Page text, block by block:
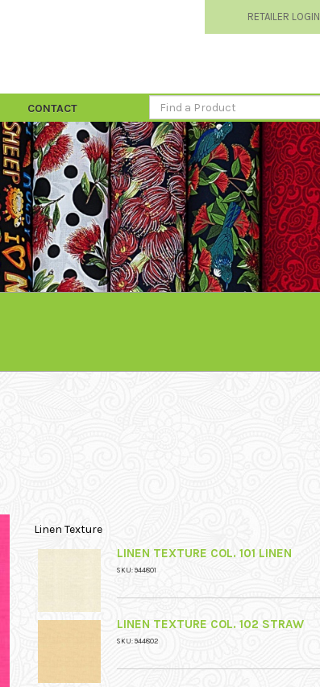
RETAILER LOGIN
CONTACT
Linen Texture
LINEN TEXTURE COL. 101 LINEN
SKU: 944801
LINEN TEXTURE COL. 102 STRAW
SKU: 944802